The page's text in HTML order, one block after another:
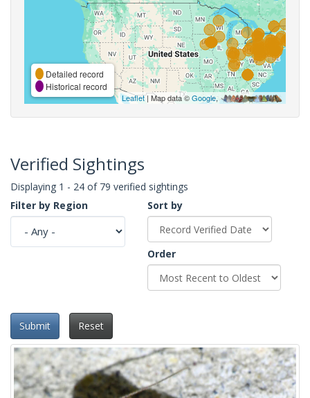
Detailed record
Historical record
Leaflet| Map data ©Google,
Verified Sightings
Displaying 1 - 24 of 79 verified sightings
Filter by Region
Sort by
Order
Submit Reset